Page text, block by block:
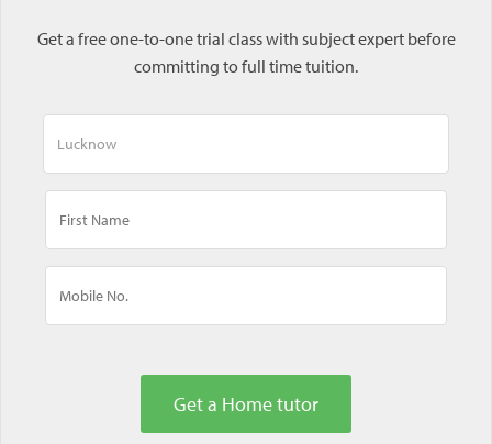
Get a free one-to-one trial class with subject expert before
committing to full time tuition.